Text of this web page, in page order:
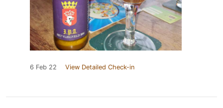
6 Feb 22 View Detailed Check-in